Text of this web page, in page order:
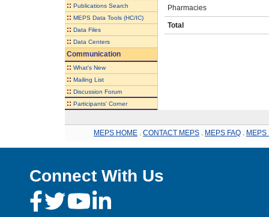
:: Publications Search
:: MEPS Data Tools (HC/IC)
:: Data Files
:: Data Centers
Communication
:: What's New
:: Mailing List
:: Discussion Forum
:: Participants' Corner
Pharmacies
Total
MEPS HOME CONTACT MEPS MEPS FAQ MEPS
Connect With Us